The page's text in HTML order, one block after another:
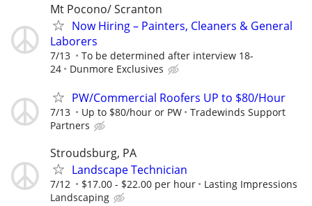
Mt Pocono/ Scranton
Now Hiring – Painters, Cleaners & General
Laborers
7/13
To be determined after interview 18-
24
Dunmore Exclusives
PW/Commercial Roofers UP to $80/Hour
7/13 Up to $80/hour or PW
Tradewinds Support
Partners
Stroudsburg, PA
Landscape Technician
7/12 $17.00 - $22.00 per hour
Lasting Impressions
Landscaping